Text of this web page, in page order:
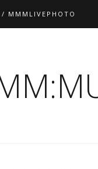
MMMLIVEPHOTO